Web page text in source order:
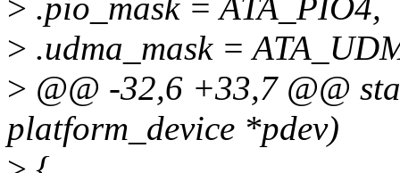
> .pio_mask = ATA_PIO4,
> .udma_mask =
> @@ -32,6 +33,7 @@
platform_device *pdev)